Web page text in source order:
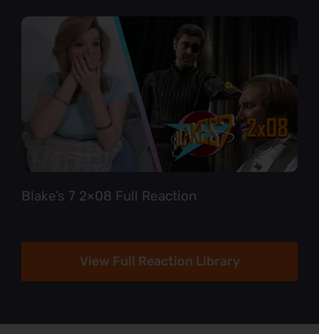
Blake’s 7 2×08 Full Reaction
View Full Reaction Library